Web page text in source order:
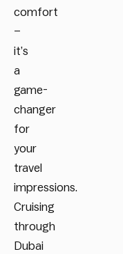
comfort
–
it’s
a
game-
changer
for
your
travel
impressions.
Cruising
through
Dubai